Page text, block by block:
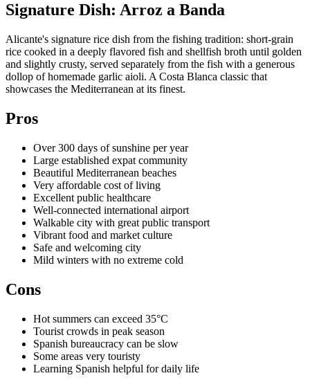
Signature Dish: Arroz a Banda
Alicante's signature rice dish from the fishing tradition: short-grain
rice cooked in a deeply flavored fish and shellfish broth until golden
and slightly crusty, served separately from the fish with a generous
dollop of homemade garlic aioli. A Costa Blanca classic that
showcases the Mediterranean at its finest.
Pros
Over 300 days of sunshine per year
Large established expat community
Beautiful Mediterranean beaches
Very affordable cost of living
Excellent public healthcare
Well-connected international airport
Walkable city with great public transport
Vibrant food and market culture
Safe and welcoming city
Mild winters with no extreme cold
Cons
Hot summers can exceed 35°C
Tourist crowds in peak season
Spanish bureaucracy can be slow
Some areas very touristy
Learning Spanish helpful for daily life